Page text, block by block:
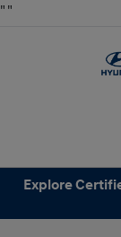
" "
Explore